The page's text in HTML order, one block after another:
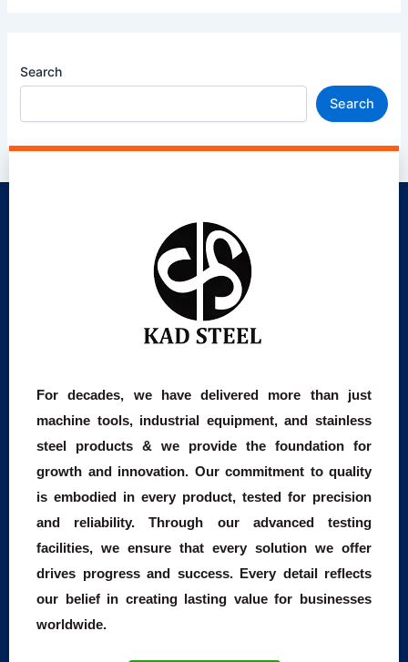
Search
Search
For decades, we have delivered more than just
machine tools, industrial equipment, and stainless
steel products & we provide the foundation for
growth and innovation. Our commitment to quality
is embodied in every product, tested for precision
and reliability. Through our advanced testing
facilities, we ensure that every solution we offer
drives progress and success. Every detail reflects
our belief in creating lasting value for businesses
worldwide.